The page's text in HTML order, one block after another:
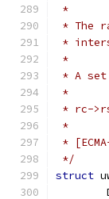
*
* The
*
*
* A set
*
* rc-
*
*
*/
struct